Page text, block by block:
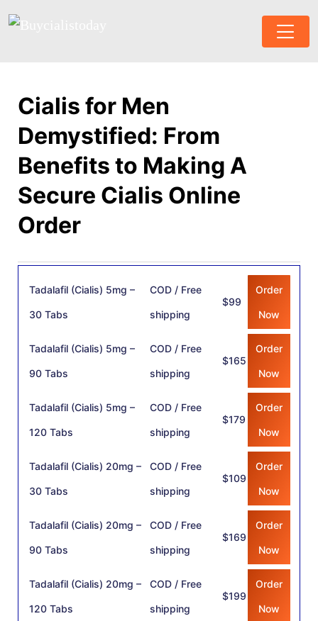
Cialis for Men
Demystified: From
Benefits to Making A
Secure Cialis Online
Order
Tadalafil (Cialis) 5mg –
30 Tabs
COD / Free
shipping
$99
Order
Now
Tadalafil (Cialis) 5mg –
90 Tabs
COD / Free
shipping
$165
Order
Now
Tadalafil (Cialis) 5mg –
120 Tabs
COD / Free
shipping
$179
Order
Now
Tadalafil (Cialis) 20mg –
30 Tabs
COD / Free
shipping
$109
Order
Now
Tadalafil (Cialis) 20mg –
90 Tabs
COD / Free
shipping
$169
Order
Now
Tadalafil (Cialis) 20mg –
120 Tabs
COD / Free
shipping
$199
Order
Now